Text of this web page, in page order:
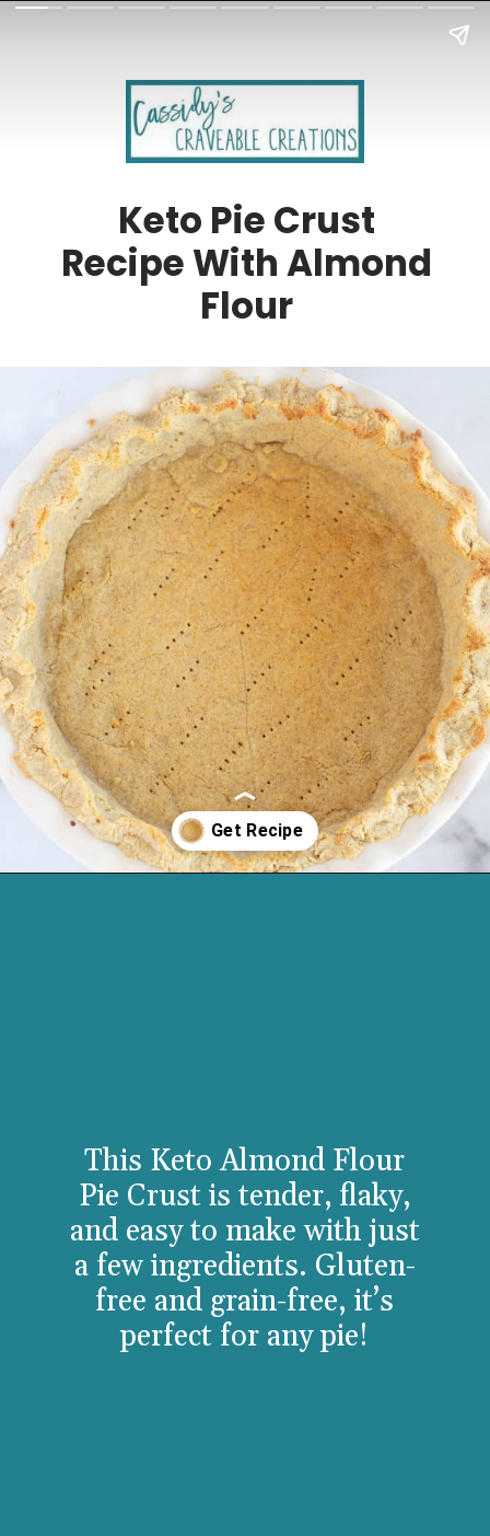
Keto Pie Crust
Recipe With Almond
Flour
This Keto Almond Flour
Pie Crust is tender, flaky,
and easy to make with just
a few ingredients. Gluten-
free and grain-free, it’s
perfect for any pie!